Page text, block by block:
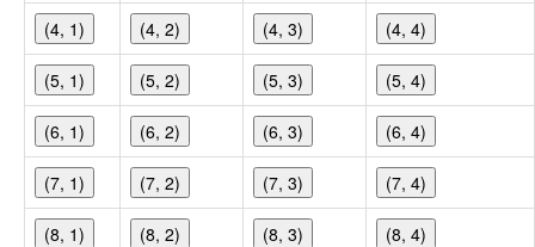
(4, 1) (4, 2) (4, 3) (4, 4)
(5, 1) (5, 2) (5, 3) (5, 4)
(6, 1) (6, 2) (6, 3) (6, 4)
(7, 1) (7, 2) (7, 3) (7, 4)
(8, 1) (8, 2) (8, 3) (8, 4)